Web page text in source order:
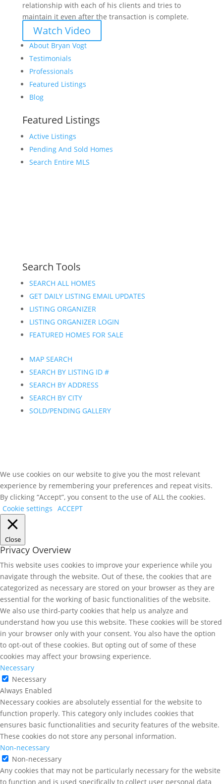
relationship with each of his clients and tries to
maintain it even after the transaction is complete.
Watch Video
About Bryan Vogt
Testimonials
Professionals
Featured Listings
Blog
Featured Listings
Active Listings
Pending And Sold Homes
Search Entire MLS
Search Tools
SEARCH ALL HOMES
GET DAILY LISTING EMAIL UPDATES
LISTING ORGANIZER
LISTING ORGANIZER LOGIN
FEATURED HOMES FOR SALE
MAP SEARCH
SEARCH BY LISTING ID #
SEARCH BY ADDRESS
SEARCH BY CITY
SOLD/PENDING GALLERY
We use cookies on our website to give you the most relevant
experience by remembering your preferences and repeat visits.
By clicking “Accept”, you consent to the use of ALL the cookies.
Cookie settings ACCEPT
Close
Privacy Overview
This website uses cookies to improve your experience while you
navigate through the website. Out of these, the cookies that are
categorized as necessary are stored on your browser as they are
essential for the working of basic functionalities of the website.
We also use third-party cookies that help us analyze and
understand how you use this website. These cookies will be stored
in your browser only with your consent. You also have the option
to opt-out of these cookies. But opting out of some of these
cookies may affect your browsing experience.
Necessary
Necessary
Always Enabled
Necessary cookies are absolutely essential for the website to
function properly. This category only includes cookies that
ensures basic functionalities and security features of the website.
These cookies do not store any personal information.
Non-necessary
Non-necessary
Any cookies that may not be particularly necessary for the website
to function and is used specifically to collect user personal data